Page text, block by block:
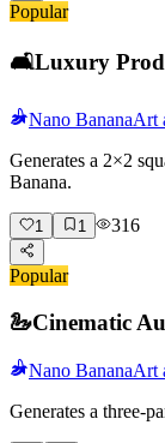
Popular
🛋️Luxury
Nano BananaArt
Generates a 2×2
Banana.
1 1 316
Popular
🦢Cinematic
Nano BananaArt
Generates a three-